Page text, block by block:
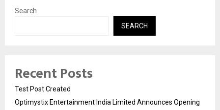
Search
SEARCH
Recent Posts
Test Post Created
Optimystix Entertainment India Limited Announces Opening